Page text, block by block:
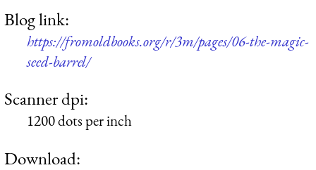
Blog link:
https://fromoldbooks.org/r/3m/pages/06-the-magic-
seed-barrel/
Scanner dpi:
1200 dots per inch
Download: